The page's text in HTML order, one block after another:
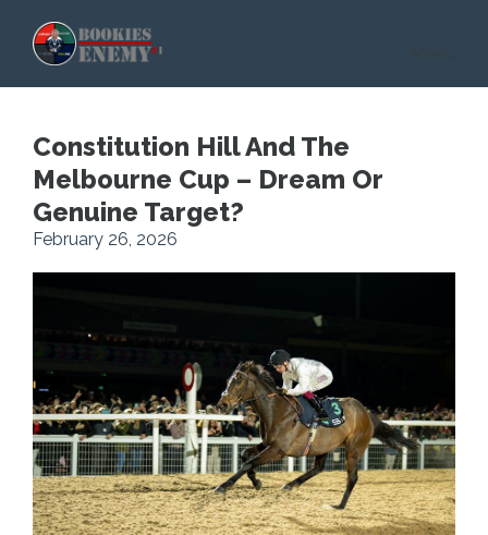
Skip to main content
Constitution Hill And The
Melbourne Cup – Dream Or
Genuine Target?
February 26, 2026